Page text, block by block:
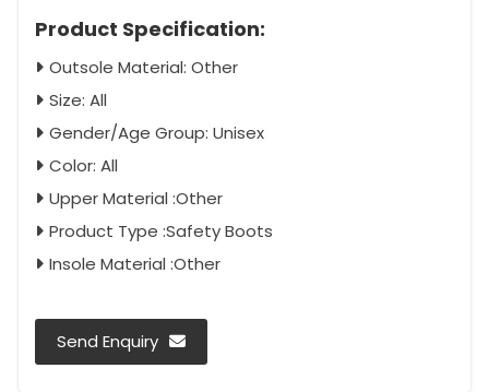
Product Specification:
Outsole Material: Other
Size: All
Gender/Age Group: Unisex
Color: All
Upper Material :Other
Product Type :Safety Boots
Insole Material :Other
Send Enquiry